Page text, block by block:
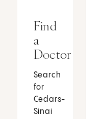
Find
a
Doctor
Search
for
Cedars-
Sinai